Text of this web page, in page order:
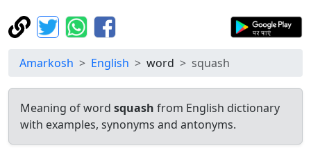
Amarkosh English word squash
Meaning of word squash from English dictionary
with examples, synonyms and antonyms.